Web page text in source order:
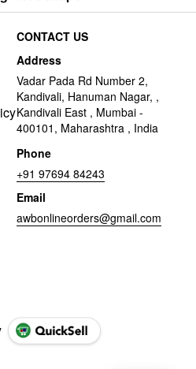
CONTACT US
Address
Vadar Pada Rd Number 2,
Kandivali, Hanuman Nagar, ,
Kandivali East , Mumbai -
400101, Maharashtra , India
Phone
+91 97694 84243
Email
awbonlineorders@gmail.com